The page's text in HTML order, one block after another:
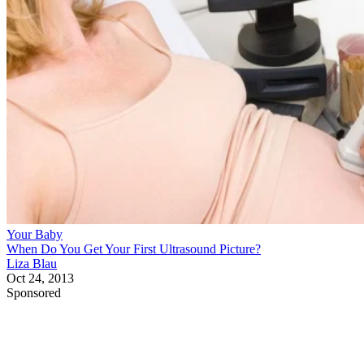
Your Baby
When Do You Get Your First Ultrasound Picture?
Liza Blau
Oct 24, 2013
Sponsored